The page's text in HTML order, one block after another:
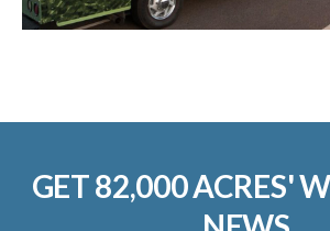
GET 82,000 ACRES'